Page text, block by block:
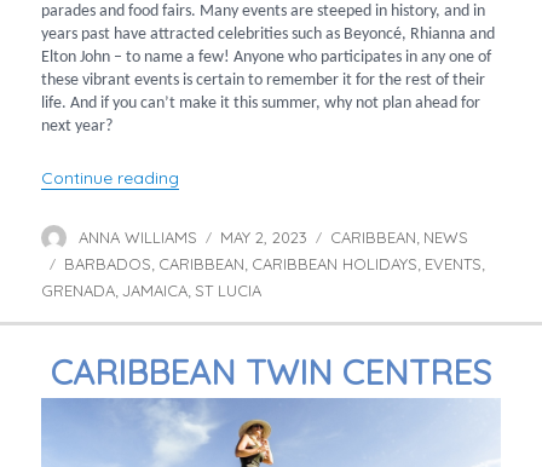
parades and food fairs. Many events are steeped in history, and in
years past have attracted celebrities such as Beyoncé, Rhianna and
Elton John – to name a few! Anyone who participates in any one of
these vibrant events is certain to remember it for the rest of their
life. And if you can’t make it this summer, why not plan ahead for
next year?
Continue reading
Author
ANNA WILLIAMS
Posted
on
MAY 2, 2023 Categories
CARIBBEAN, NEWS
Tags
BARBADOS, CARIBBEAN, CARIBBEAN HOLIDAYS, EVENTS,
GRENADA,JAMAICA, ST LUCIA
CARIBBEAN TWIN CENTRES